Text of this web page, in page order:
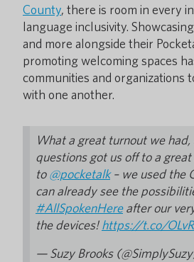
County, there is room in every
language inclusivity.
and more alongside their
promoting welcoming spaces
communities and organizations
with one another.
What a great turnout we had,
questions got us off to a
to@pocketalk– we used the
can already see the
#AllSpokenHereafter our
the devices!https://t.co/
— Suzy Brooks